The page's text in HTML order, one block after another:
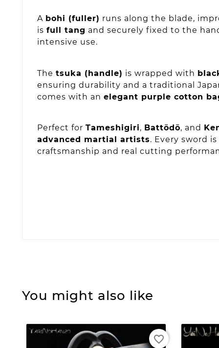
A bohi (fuller) runs along the blade,
is full tang and securely fixed to the
intensive use.
The tsuka (handle) is wrapped with
ensuring durability and a traditional
comes with an elegant purple cotton
Perfect for Tameshigiri, Battōdō, and
advanced martial artists. Every sword
craftsmanship and real cutting
You might also like
favorite_border